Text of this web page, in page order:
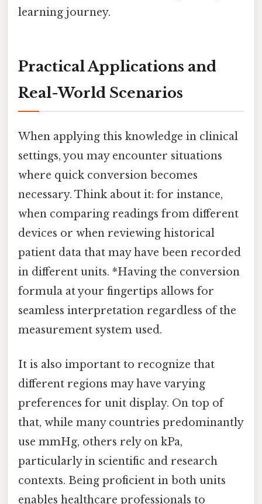
learning journey.
Practical Applications and
Real-World Scenarios
When applying this knowledge in clinical
settings, you may encounter situations
where quick conversion becomes
necessary. Think about it: for instance,
when comparing readings from different
devices or when reviewing historical
patient data that may have been recorded
in different units. *Having the conversion
formula at your fingertips allows for
seamless interpretation regardless of the
measurement system used.
It is also important to recognize that
different regions may have varying
preferences for unit display. On top of
that, while many countries predominantly
use mmHg, others rely on kPa,
particularly in scientific and research
contexts. Being proficient in both units
enables healthcare professionals to